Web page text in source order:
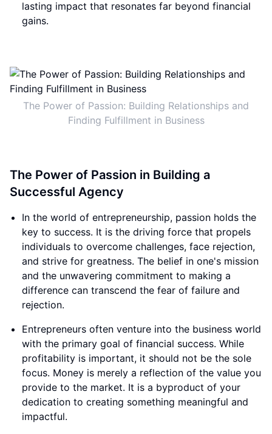
lasting impact that resonates far beyond financial
gains.
The Power of Passion: Building Relationships and
Finding Fulfillment in Business
The Power of Passion in Building a
Successful Agency
In the world of entrepreneurship, passion holds the
key to success. It is the driving force that propels
individuals to overcome challenges, face rejection,
and strive for greatness. The belief in one's mission
and the unwavering commitment to making a
difference can transcend the fear of failure and
rejection.
Entrepreneurs often venture into the business world
with the primary goal of financial success. While
profitability is important, it should not be the sole
focus. Money is merely a reflection of the value you
provide to the market. It is a byproduct of your
dedication to creating something meaningful and
impactful.